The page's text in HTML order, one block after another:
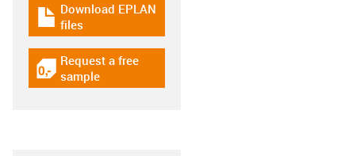
igus-icon-download-plan
Download EPLAN
files
igus-icon-gratismuster
Request a free
sample